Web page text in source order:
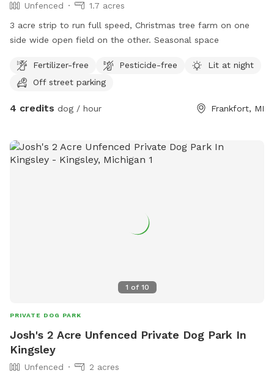
Unfenced
1.7 acres
3 acre strip to run full speed, Christmas tree farm on one
side wide open field on the other. Seasonal space
Fertilizer-free Pesticide-free
Lit at night
Off street parking
4 credits dog / hour Frankfort, MI
1 of 10
PRIVATE DOG PARK
Josh's 2 Acre Unfenced Private Dog Park In
Kingsley
Unfenced
2 acres